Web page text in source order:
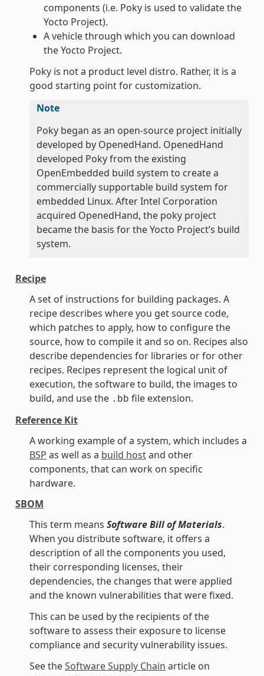
components (i.e. Poky is used to validate the
Yocto Project).
A vehicle through which you can download
the Yocto Project.
Poky is not a product level distro. Rather, it is a
good starting point for customization.
Note
Poky began as an open-source project initially
developed by OpenedHand. OpenedHand
developed Poky from the existing
OpenEmbedded build system to create a
commercially supportable build system for
embedded Linux. After Intel Corporation
acquired OpenedHand, the poky project
became the basis for the Yocto Project’s build
system.
Recipe
A set of instructions for building packages. A
recipe describes where you get source code,
which patches to apply, how to configure the
source, how to compile it and so on. Recipes also
describe dependencies for libraries or for other
recipes. Recipes represent the logical unit of
execution, the software to build, the images to
build, and use the .bb file extension.
Reference Kit
A working example of a system, which includes a
BSP as well as a build hostand other
components, that can work on specific
hardware.
SBOM
This term means Software Bill of Materials.
When you distribute software, it offers a
description of all the components you used,
their corresponding licenses, their
dependencies, the changes that were applied
and the known vulnerabilities that were fixed.
This can be used by the recipients of the
software to assess their exposure to license
compliance and security vulnerability issues.
See theSoftware Supply Chain article on